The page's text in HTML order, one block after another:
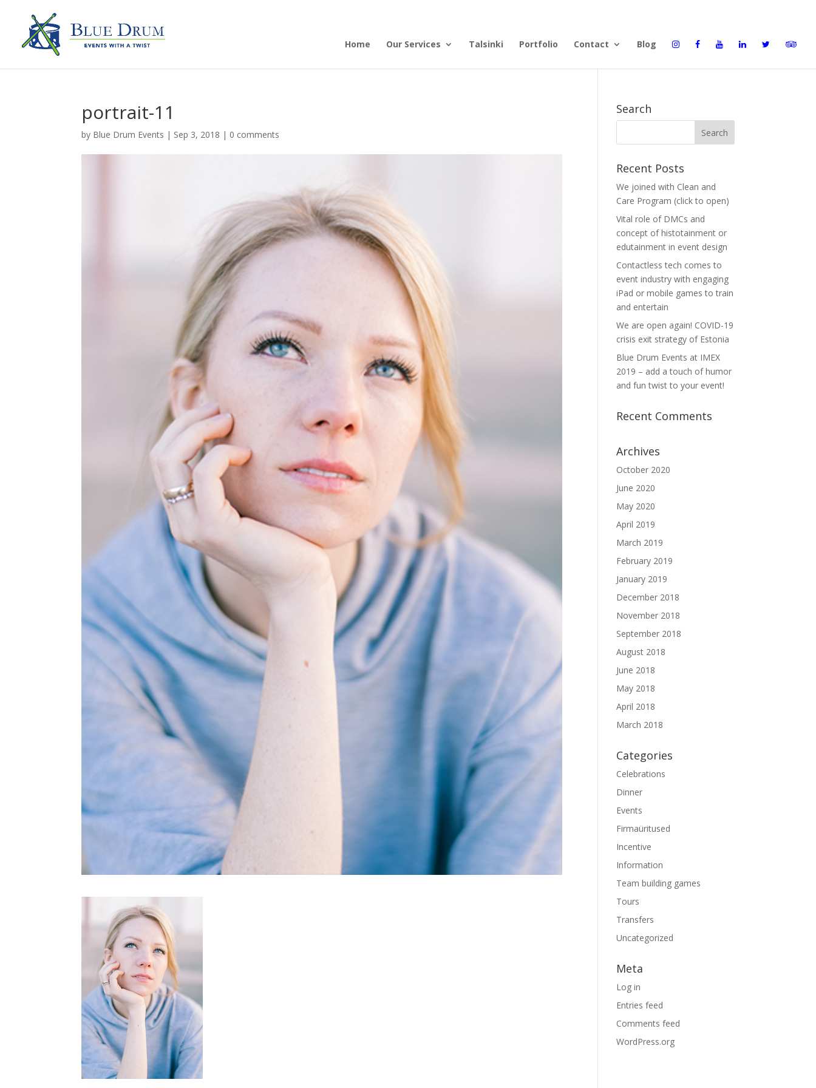
Home Our Services Talsinki Portfolio Contact Blog
portrait-11
by Blue Drum Events | Sep 3, 2018 | 0 comments
Search
Recent Posts
We joined with Clean and
Care Program (click to open)
Vital role of DMCs and
concept of histotainment or
edutainment in event design
Contactless tech comes to
event industry with engaging
iPad or mobile games to train
and entertain
We are open again! COVID-19
crisis exit strategy of Estonia
Blue Drum Events at IMEX
2019 – add a touch of humor
and fun twist to your event!
Recent Comments
Archives
October 2020
June 2020
May 2020
April 2019
March 2019
February 2019
January 2019
December 2018
November 2018
September 2018
August 2018
June 2018
May 2018
April 2018
March 2018
Categories
Celebrations
Dinner
Events
Firmaüritused
Incentive
Information
Team building games
Tours
Transfers
Uncategorized
Meta
Log in
Entries feed
Comments feed
WordPress.org